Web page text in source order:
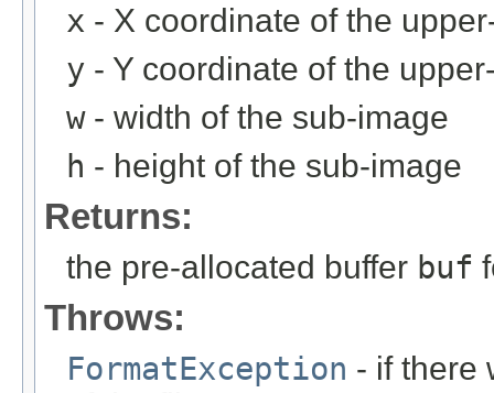
x - X coordinate of the
y - Y coordinate of the
w- width of the sub-image
h - height of the sub-image
Returns:
the pre-allocated buffer buf
Throws:
FormatException - if there